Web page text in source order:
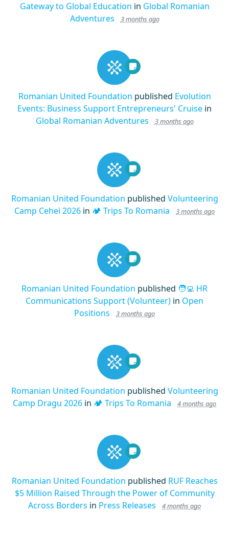
Gateway to Global Education in Global Romanian
Adventures
3 months ago
Romanian United Foundation published Evolution
Events: Business Support Entrepreneurs' Cruise in
Global Romanian Adventures
3 months ago
Romanian United Foundation published Volunteering
Camp Cehei 2026 in 🏕️ Trips To Romania 3 months ago
Romanian United Foundation published 🧑‍💻 HR
Communications Support (Volunteer) in Open
Positions
3 months ago
Romanian United Foundation published Volunteering
Camp Dragu 2026 in 🏕️ Trips To Romania 4 months ago
Romanian United Foundation published RUF Reaches
$5 Million Raised Through the Power of Community
Across Borders in Press Releases 4 months ago